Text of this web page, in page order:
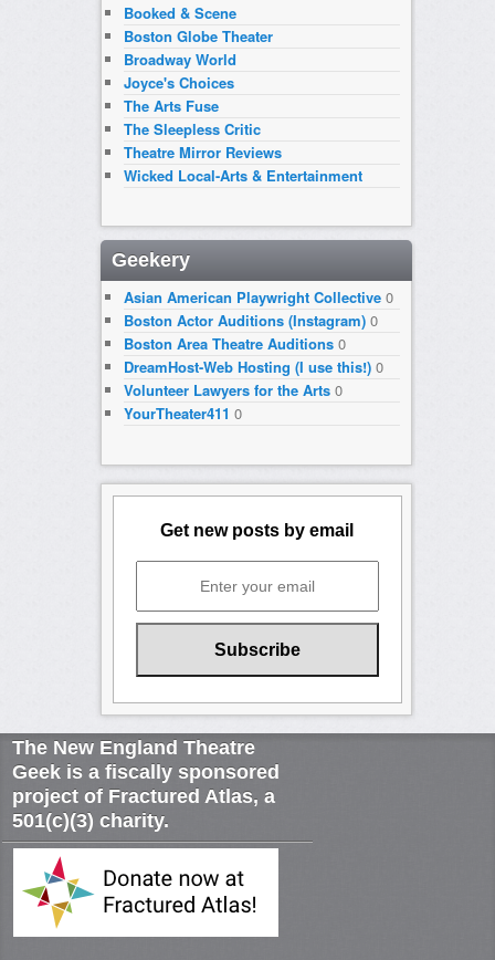
Booked & Scene
Boston Globe Theater
Broadway World
Joyce's Choices
The Arts Fuse
The Sleepless Critic
Theatre Mirror Reviews
Wicked Local-Arts & Entertainment
Geekery
Asian American Playwright Collective0
Boston Actor Auditions (Instagram)0
Boston Area Theatre Auditions0
DreamHost-Web Hosting (I use this!)0
Volunteer Lawyers for the Arts0
YourTheater411 0
Get new posts by email
The New England Theatre
Geek is a fiscally sponsored
project of Fractured Atlas, a
501(c)(3) charity.